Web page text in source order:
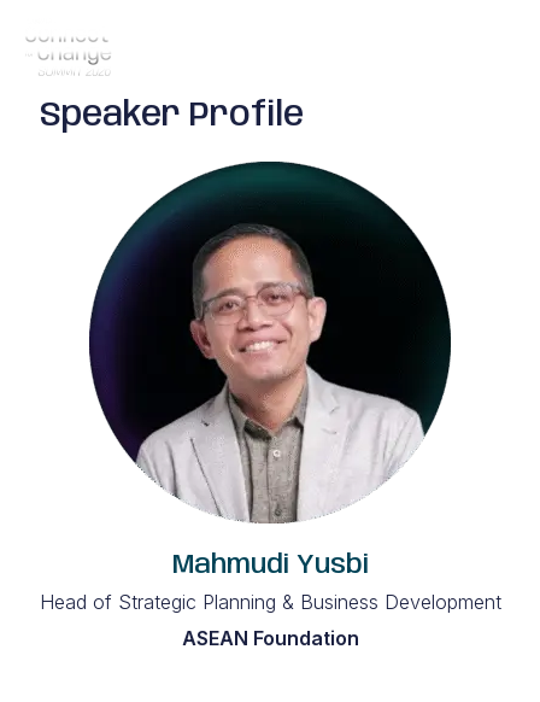
Speaker Profile
Mahmudi Yusbi
Head of Strategic Planning & Business Development
ASEAN Foundation